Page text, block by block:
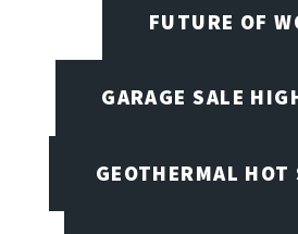
FUTURE OF
GARAGE SALE
GEOTHERMAL HOT